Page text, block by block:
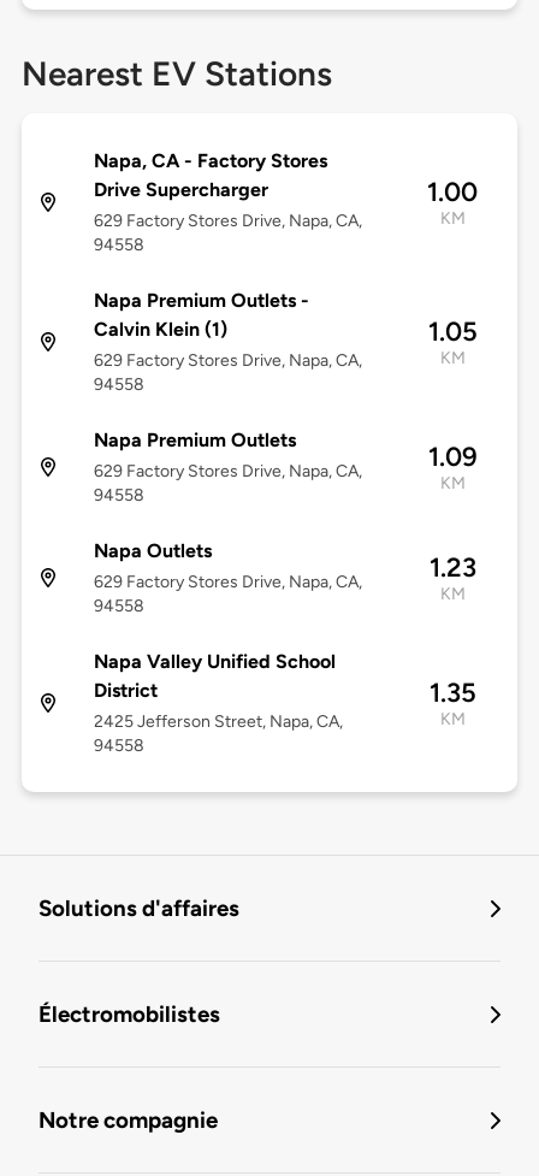
Nearest EV Stations
Napa, CA - Factory Stores
Drive Supercharger
629 Factory Stores Drive, Napa, CA,
94558
1.00
KM
Napa Premium Outlets -
Calvin Klein (1)
629 Factory Stores Drive, Napa, CA,
94558
1.05
KM
Napa Premium Outlets
629 Factory Stores Drive, Napa, CA,
94558
1.09
KM
Napa Outlets
629 Factory Stores Drive, Napa, CA,
94558
1.23
KM
Napa Valley Unified School
District
2425 Jefferson Street, Napa, CA,
94558
1.35
KM
Solutions d'affaires
Électromobilistes
Notre compagnie